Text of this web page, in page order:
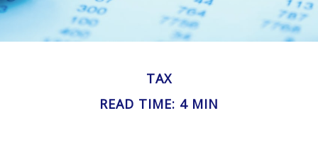
TAX
READ TIME: 4 MIN